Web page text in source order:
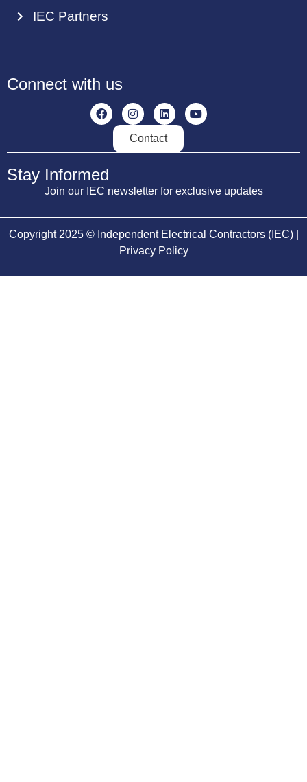
IEC Partners
Connect with us
Contact
Stay Informed
Join our IEC newsletter for exclusive updates
Copyright 2025 © Independent Electrical Contractors (IEC) |
Privacy Policy